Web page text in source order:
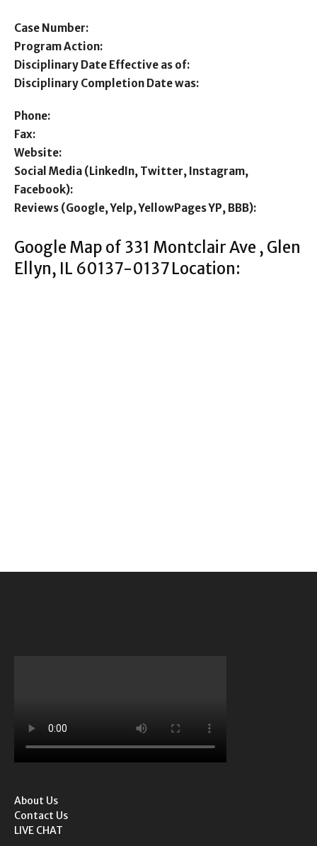
Case Number:
Program Action:
Disciplinary Date Effective as of:
Disciplinary Completion Date was:
Phone:
Fax:
Website:
Social Media (LinkedIn, Twitter, Instagram,
Facebook):
Reviews (Google, Yelp, YellowPages YP, BBB):
Google Map of 331 Montclair Ave , Glen
Ellyn, IL 60137-0137 Location:
About Us
Contact Us
LIVE CHAT